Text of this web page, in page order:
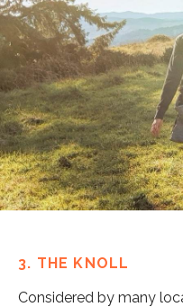
3. THE KNOLL
Considered by many